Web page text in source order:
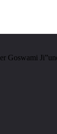
Goswami